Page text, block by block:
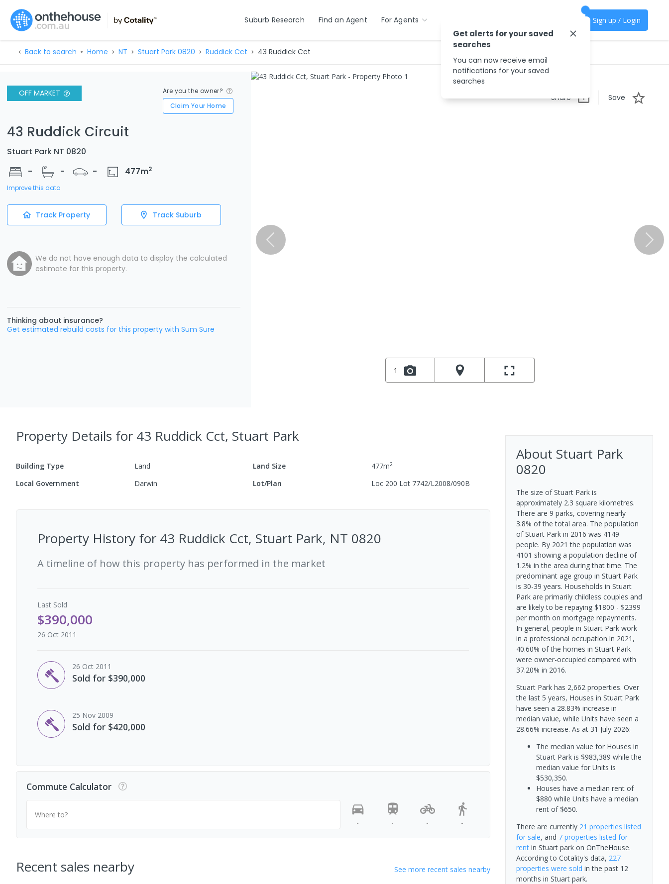
Suburb Research Find an Agent For Agents Sign up / Login
Back to search Home NT Stuart Park 0820 Ruddick Cct 43 Ruddick Cct
OFF MARKET
Are you the owner?
Claim Your Home
43 Ruddick Circuit
Stuart Park NT 0820
-
- - 477m2
Improve this data
Track Property Track Suburb
We do not have enough data to display the calculated
estimate for this property.
Thinking about insurance?
Get estimated rebuild costs for this property with Sum Sure
Share Save
1
Property Details for 43 Ruddick Cct, Stuart Park
Building Type Land Land Size 477m2
Local Government Darwin Lot/Plan Loc 200 Lot 7742/L2008/090B
Property History for 43 Ruddick Cct, Stuart Park, NT 0820
A timeline of how this property has performed in the market
Last Sold
$390,000
26 Oct 2011
26 Oct 2011
Sold for $390,000
25 Nov 2009
Sold for $420,000
Commute Calculator
Where to?
-
- - -
Recent sales nearby See more recent sales nearby
About Stuart Park
0820
The size of Stuart Park is
approximately 2.3 square kilometres.
There are 9 parks, covering nearly
3.8% of the total area. The population
of Stuart Park in 2016 was 4149
people. By 2021 the population was
4101 showing a population decline of
1.2% in the area during that time. The
predominant age group in Stuart Park
is 30-39 years. Households in Stuart
Park are primarily childless couples and
are likely to be repaying $1800 - $2399
per month on mortgage repayments.
In general, people in Stuart Park work
in a professional occupation.In 2021,
40.60% of the homes in Stuart Park
were owner-occupied compared with
37.20% in 2016.
Stuart Park has 2,662 properties. Over
the last 5 years, Houses in Stuart Park
have seen a 28.83% increase in
median value, while Units have seen a
28.66% increase. As at 31 July 2026:
The median value for Houses in
Stuart Park is $983,389 while the
median value for Units is
$530,350.
Houses have a median rent of
$880 while Units have a median
rent of $650.
There are currently 21 properties listed
for sale, and 7 properties listed for
rentin Stuart parkon OnTheHouse.
According to Cotality's data, 227
properties were sold in the past 12
months in Stuart park.
Get alerts for your saved
searches
You can now receive email
notifications for your saved
searches